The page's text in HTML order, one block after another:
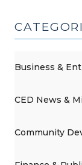
Business &
CED News &
Community